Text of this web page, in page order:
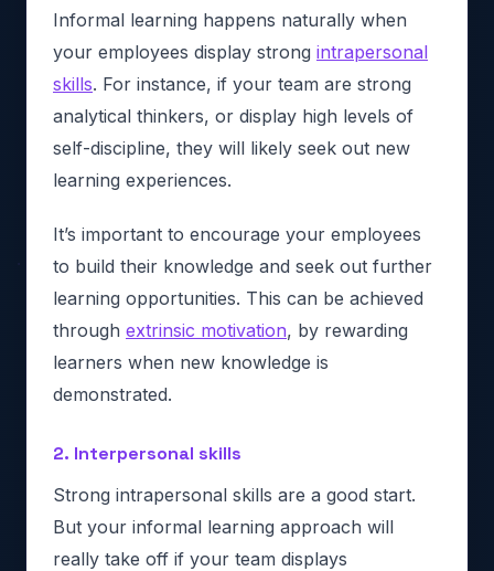
Informal learning happens naturally when
your employees display strong intrapersonal
skills. For instance, if your team are strong
analytical thinkers, or display high levels of
self-discipline, they will likely seek out new
learning experiences.
It’s important to encourage your employees
to build their knowledge and seek out further
learning opportunities. This can be achieved
through extrinsic motivation, by rewarding
learners when new knowledge is
demonstrated.
2. Interpersonal skills
Strong intrapersonal skills are a good start.
But your informal learning approach will
really take off if your team displays